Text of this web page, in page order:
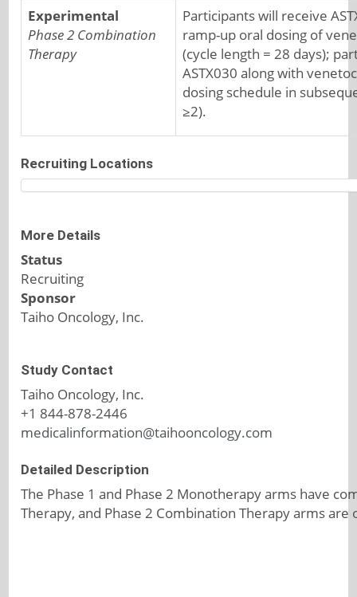
Experimental
Phase 2 Combination
Therapy
Participants will receive
ramp-up oral dosing of
(cycle length = 28 days);
ASTX030 along with
dosing schedule in
≥2).
Recruiting Locations
More Details
Status
Recruiting
Sponsor
Taiho Oncology, Inc.
Study Contact
Taiho Oncology, Inc.
+1 844-878-2446
medicalinformation@taihooncology.com
Detailed Description
The Phase 1 and Phase 2 Monotherapy arms have
Therapy, and Phase 2 Combination Therapy arms